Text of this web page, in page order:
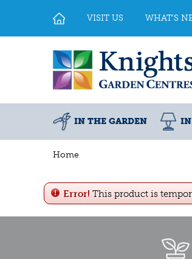
Home
VISIT US WHAT'S
IN THE GARDEN IN
Error! This product is